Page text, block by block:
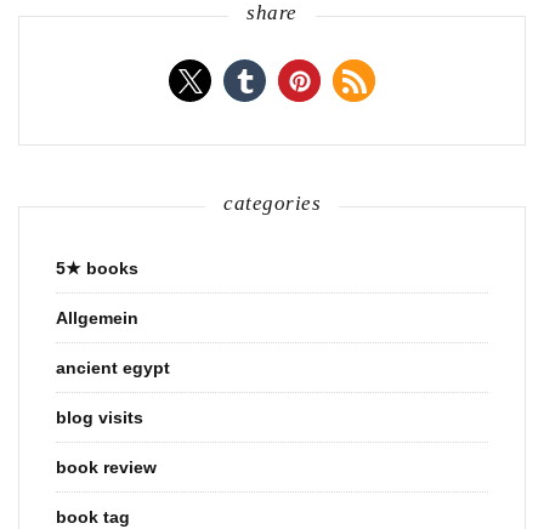
share
categories
5★ books
Allgemein
ancient egypt
blog visits
book review
book tag